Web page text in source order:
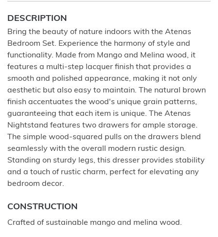
DESCRIPTION
Bring the beauty of nature indoors with the Atenas
Bedroom Set. Experience the harmony of style and
functionality. Made from Mango and Melina wood, it
features a multi-step lacquer finish that provides a
smooth and polished appearance, making it not only
aesthetic but also easy to maintain. The natural brown
finish accentuates the wood's unique grain patterns,
guaranteeing that each item is unique. The Atenas
Nightstand features two drawers for ample storage.
The simple wood-squared pulls on the drawers blend
seamlessly with the overall modern rustic design.
Standing on sturdy legs, this dresser provides stability
and a touch of rustic charm, perfect for elevating any
bedroom decor.
CONSTRUCTION
Crafted of sustainable mango and melina wood.